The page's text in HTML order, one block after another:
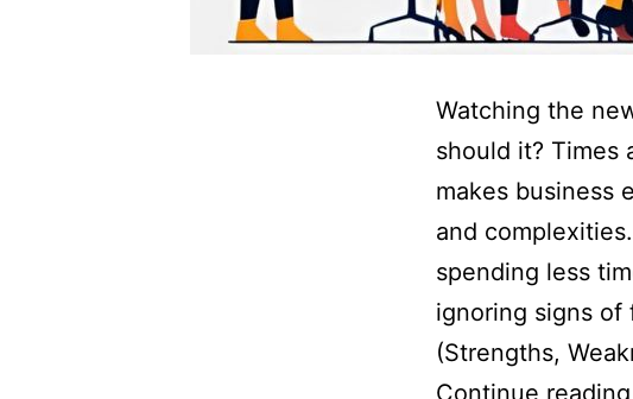
Watching the
should it? Times
makes business
and
spending less
ignoring signs of
(Strengths,
Continue reading